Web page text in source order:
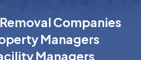
Companies
Managers
Managers